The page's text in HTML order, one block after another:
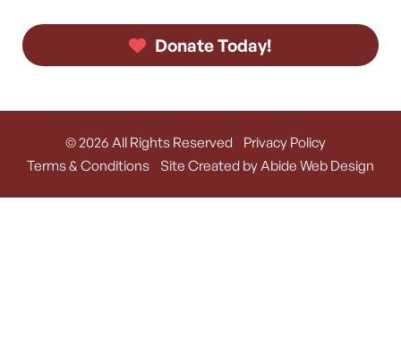
Donate Today!
© 2026 All Rights Reserved
Privacy Policy
Terms & Conditions
Site Created by Abide Web Design